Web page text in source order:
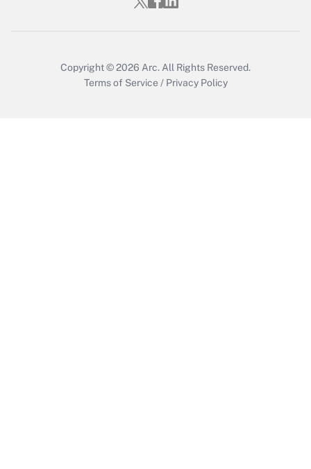
Copyright © 2026 Arc. All Rights Reserved.
Terms of Service / Privacy Policy